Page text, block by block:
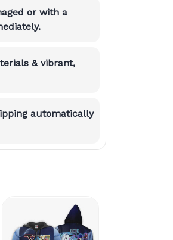
or with a
& vibrant,
automatically